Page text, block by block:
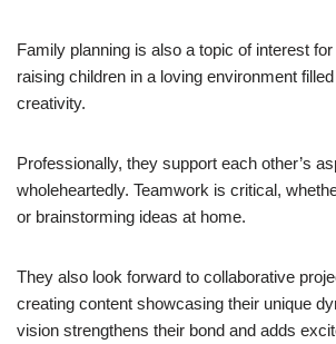
Family planning is also a topic of interest
raising children in a loving environment
creativity.
Professionally, they support each other’s
wholeheartedly. Teamwork is critical,
or brainstorming ideas at home.
They also look forward to collaborative
creating content showcasing their unique
vision strengthens their bond and adds